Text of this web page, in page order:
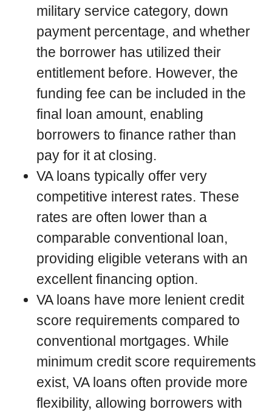
military service category, down
payment percentage, and whether
the borrower has utilized their
entitlement before. However, the
funding fee can be included in the
final loan amount, enabling
borrowers to finance rather than
pay for it at closing.
VA loans typically offer very
competitive interest rates. These
rates are often lower than a
comparable conventional loan,
providing eligible veterans with an
excellent financing option.
VA loans have more lenient credit
score requirements compared to
conventional mortgages. While
minimum credit score requirements
exist, VA loans often provide more
flexibility, allowing borrowers with